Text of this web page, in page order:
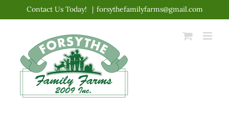
content
Contact Us Today! | forsythefamilyfarms@gmail.com